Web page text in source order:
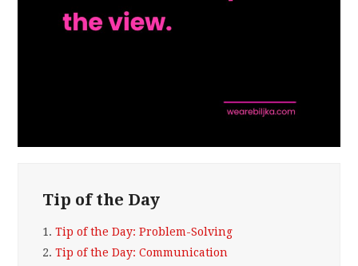
Tip of the Day
1. Tip of the Day: Problem-Solving
2. Tip of the Day: Communication